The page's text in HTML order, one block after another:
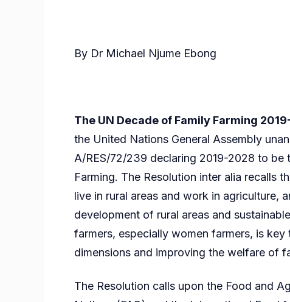
By Dr Michael Njume Ebong
The UN Decade of Family Farming
the United Nations General Assembly
A/RES/72/239 declaring 2019-2028 to
Farming. The Resolution inter alia recalls
live in rural areas and work in agriculture,
development of rural areas and
farmers, especially women farmers, is
dimensions and improving the welfare of
The Resolution calls upon the Food and